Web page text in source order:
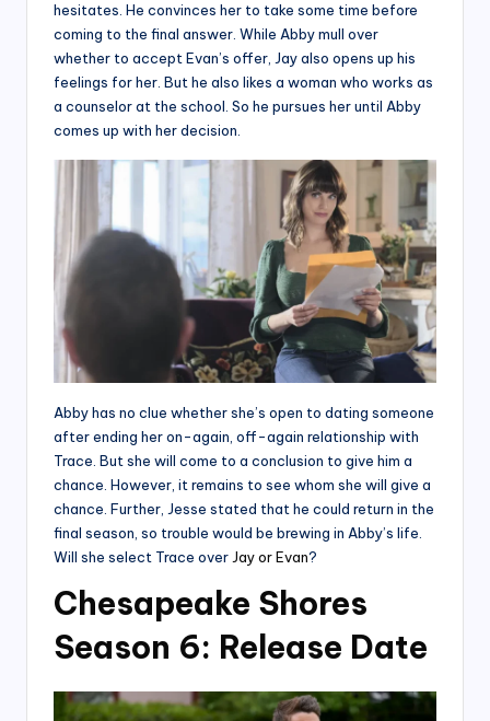
hesitates. He convinces her to take some time before
coming to the final answer. While Abby mull over
whether to accept Evan’s offer, Jay also opens up his
feelings for her. But he also likes a woman who works as
a counselor at the school. So he pursues her until Abby
comes up with her decision.
Abby has no clue whether she’s open to dating someone
after ending her on-again, off-again relationship with
Trace. But she will come to a conclusion to give him a
chance. However, it remains to see whom she will give a
chance. Further, Jesse stated that he could return in the
final season, so trouble would be brewing in Abby’s life.
Will she select Trace over Jay or Evan?
Chesapeake Shores
Season 6: Release Date